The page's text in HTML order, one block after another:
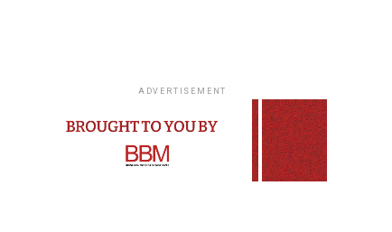
ADVERTISEMENT